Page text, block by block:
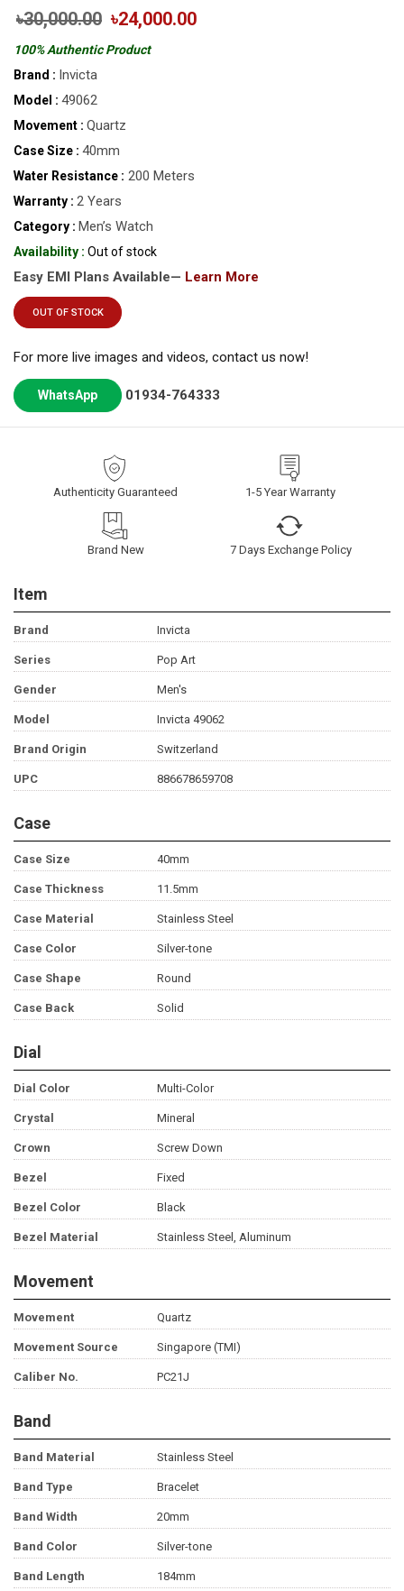
৳30,000.00 ৳24,000.00
100% Authentic Product
Brand : Invicta
Model : 49062
Movement : Quartz
Case Size : 40mm
Water Resistance : 200 Meters
Warranty : 2 Years
Category : Men’s Watch
Availability : Out of stock
Easy EMI Plans Available— Learn More
OUT OF STOCK
For more live images and videos, contact us now!
WhatsApp 01934-764333
Authenticity Guaranteed 1-5 Year Warranty
Brand New 7 Days Exchange Policy
Item
Brand Invicta
Series Pop Art
Gender Men's
Model Invicta 49062
Brand Origin Switzerland
UPC 886678659708
Case
Case Size 40mm
Case Thickness 11.5mm
Case Material Stainless Steel
Case Color Silver-tone
Case Shape Round
Case Back Solid
Dial
Dial Color Multi-Color
Crystal Mineral
Crown Screw Down
Bezel Fixed
Bezel Color Black
Bezel Material Stainless Steel, Aluminum
Movement
Movement Quartz
Movement Source Singapore (TMI)
Caliber No. PC21J
Band
Band Material Stainless Steel
Band Type Bracelet
Band Width 20mm
Band Color Silver-tone
Band Length 184mm